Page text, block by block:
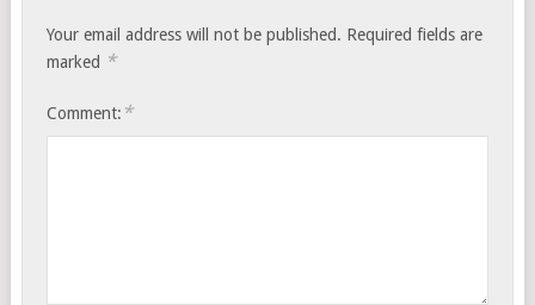
Your email address will not be published. Required fields are
marked *
Comment: *